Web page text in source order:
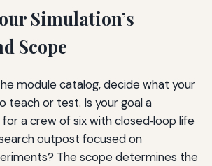
Simulation’s
Scope
module catalog, decide what your
teach or test. Is your goal a
a crew of six with closed‑loop life
outpost focused on
The scope determines the